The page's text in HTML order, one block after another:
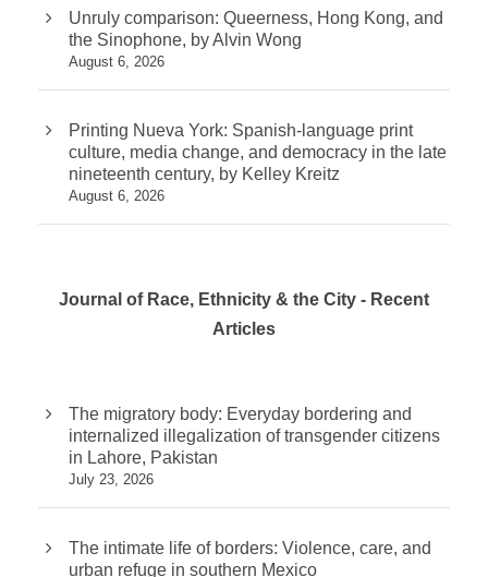
Unruly comparison: Queerness, Hong Kong, and
the Sinophone, by Alvin Wong
August 6, 2026
Printing Nueva York: Spanish-language print
culture, media change, and democracy in the late
nineteenth century, by Kelley Kreitz
August 6, 2026
Journal of Race, Ethnicity & the City - Recent
Articles
The migratory body: Everyday bordering and
internalized illegalization of transgender citizens
in Lahore, Pakistan
July 23, 2026
The intimate life of borders: Violence, care, and
urban refuge in southern Mexico